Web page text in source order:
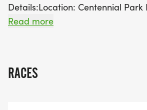
Details:Location: Centennial Park
Sunday, September 13, 2026 at
AM3K Run Start10:30 AM1K Run
Read more
RACES